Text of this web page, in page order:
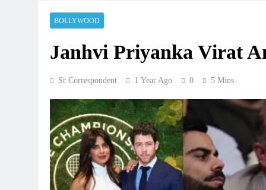
BOLLYWOOD
Janhvi Priyanka Virat
Sr Correspondent 1 Year Ago 0 5 Mins
TRENDING